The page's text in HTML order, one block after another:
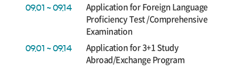
09.01 ~ 09.14
Application for Foreign Language
Proficiency Test /Comprehensive
Examination
09.01 ~ 09.14
Application for 3+1 Study
Abroad/Exchange Program